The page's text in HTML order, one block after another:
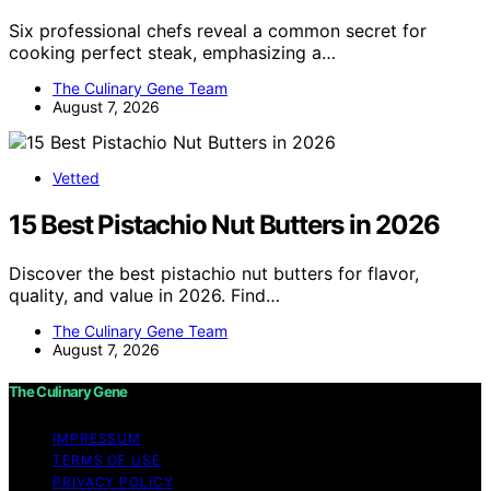
Six professional chefs reveal a common secret for
cooking perfect steak, emphasizing a…
The Culinary Gene Team
August 7, 2026
Vetted
15 Best Pistachio Nut Butters in 2026
Discover the best pistachio nut butters for flavor,
quality, and value in 2026. Find…
The Culinary Gene Team
August 7, 2026
The Culinary Gene
IMPRESSUM
TERMS OF USE
PRIVACY POLICY